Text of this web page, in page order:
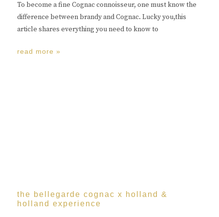
To become a fine Cognac connoisseur, one must know the
difference between brandy and Cognac. Lucky you,this
article shares everything you need to know to
read more »
the bellegarde cognac x holland &
holland experience